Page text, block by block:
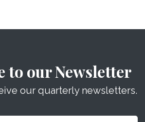
to our Newsletter
our quarterly newsletters.